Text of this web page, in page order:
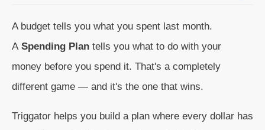
A budget tells you what you spent last month.
A Spending Plan tells you what to do with your
money before you spend it. That's a completely
different game — and it's the one that wins.
Triggator helps you build a plan where every dollar has